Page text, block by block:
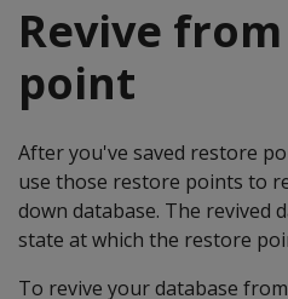
Revive
point
After you've saved restore
use those restore points to
down database. The revived
state at which the restore
To revive your database